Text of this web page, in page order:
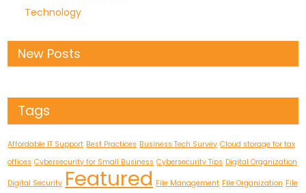
Technology
New Posts
Tags
Affordable IT Support Best Practices Business Tech Survey Cloud storage for tax
offices Cybersecurity for Small Business Cybersecurity Tips Digital Organization
Digital Security Featured File Management File Organization File